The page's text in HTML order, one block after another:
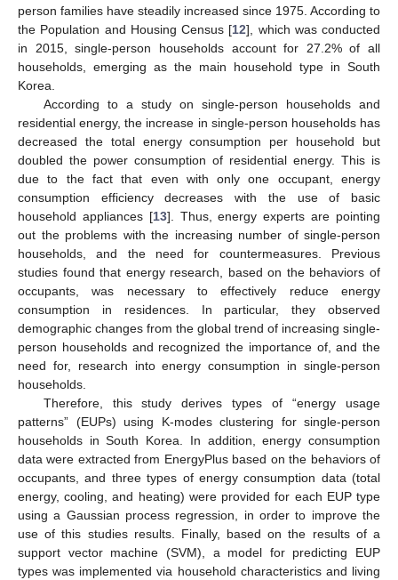
person families have steadily increased since 1975. According to
the Population and Housing Census [12], which was conducted
in 2015, single-person households account for 27.2% of all
households, emerging as the main household type in South
Korea.
According to a study on single-person households and
residential energy, the increase in single-person households has
decreased the total energy consumption per household but
doubled the power consumption of residential energy. This is
due to the fact that even with only one occupant, energy
consumption efficiency decreases with the use of basic
household appliances [13]. Thus, energy experts are pointing
out the problems with the increasing number of single-person
households, and the need for countermeasures. Previous
studies found that energy research, based on the behaviors of
occupants, was necessary to effectively reduce energy
consumption in residences. In particular, they observed
demographic changes from the global trend of increasing single-
person households and recognized the importance of, and the
need for, research into energy consumption in single-person
households.
Therefore, this study derives types of “energy usage
patterns” (EUPs) using K-modes clustering for single-person
households in South Korea. In addition, energy consumption
data were extracted from EnergyPlus based on the behaviors of
occupants, and three types of energy consumption data (total
energy, cooling, and heating) were provided for each EUP type
using a Gaussian process regression, in order to improve the
use of this studies results. Finally, based on the results of a
support vector machine (SVM), a model for predicting EUP
types was implemented via household characteristics and living